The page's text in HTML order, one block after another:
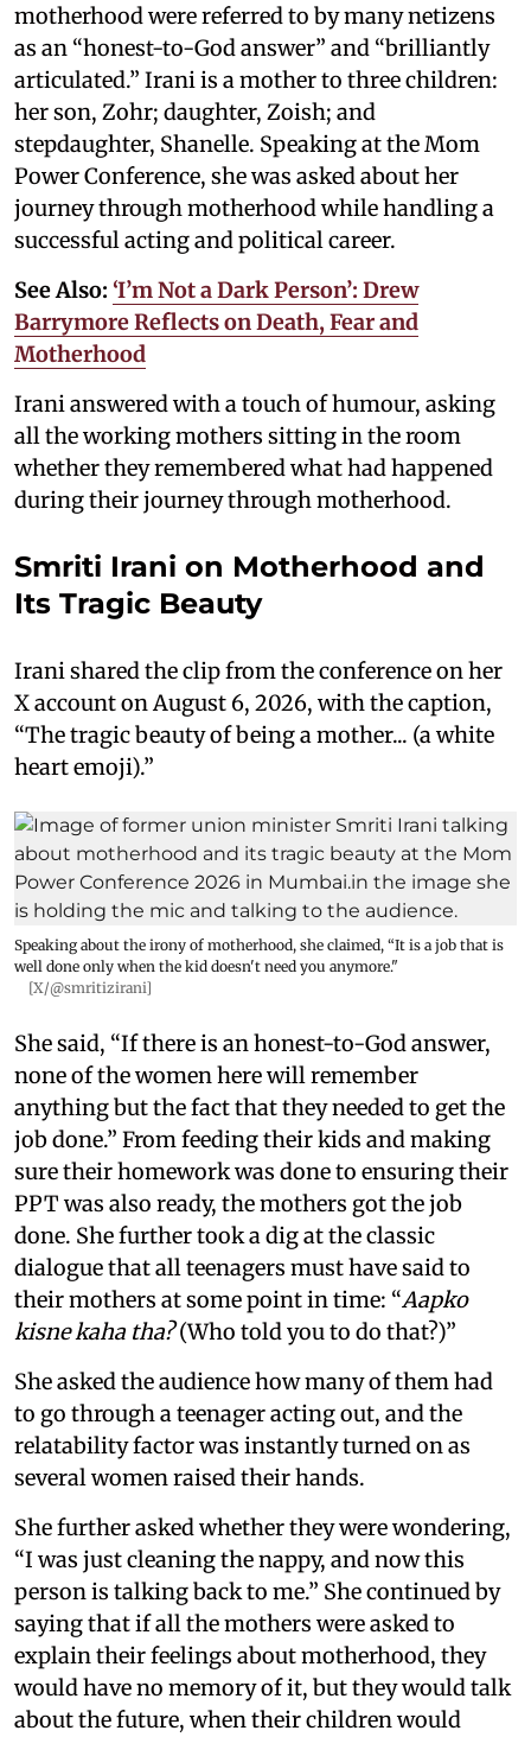
motherhood were referred to by many netizens
as an “honest-to-God answer” and “brilliantly
articulated.” Irani is a mother to three children:
her son, Zohr; daughter, Zoish; and
stepdaughter, Shanelle. Speaking at the Mom
Power Conference, she was asked about her
journey through motherhood while handling a
successful acting and political career.
See Also: ‘I’m Not a Dark Person’: Drew
Barrymore Reflects on Death, Fear and
Motherhood
Irani answered with a touch of humour, asking
all the working mothers sitting in the room
whether they remembered what had happened
during their journey through motherhood.
Smriti Irani on Motherhood and
Its Tragic Beauty
Irani shared the clip from the conference on her
X account on August 6, 2026, with the caption,
“The tragic beauty of being a mother... (a white
heart emoji).”
Speaking about the irony of motherhood, she claimed, “It is a job that is
well done only when the kid doesn't need you anymore."
[X/@smritizirani]
She said, “If there is an honest-to-God answer,
none of the women here will remember
anything but the fact that they needed to get the
job done.” From feeding their kids and making
sure their homework was done to ensuring their
PPT was also ready, the mothers got the job
done. She further took a dig at the classic
dialogue that all teenagers must have said to
their mothers at some point in time: “Aapko
kisne kaha tha?(Who told you to do that?)”
She asked the audience how many of them had
to go through a teenager acting out, and the
relatability factor was instantly turned on as
several women raised their hands.
She further asked whether they were wondering,
“I was just cleaning the nappy, and now this
person is talking back to me.” She continued by
saying that if all the mothers were asked to
explain their feelings about motherhood, they
would have no memory of it, but they would talk
about the future, when their children would